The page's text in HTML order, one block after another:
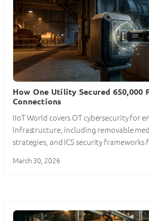
How One Utility Secured 650,000
Connections
IIoT World covers OT cybersecurity for
infrastructure, including removable
strategies, and ICS security
March 30, 2026